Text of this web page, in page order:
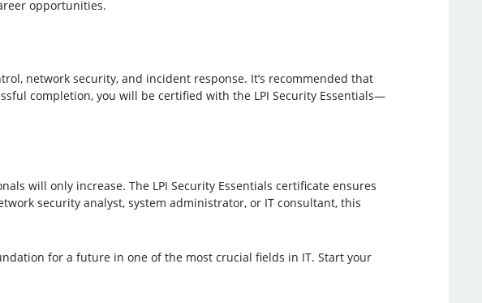
opportunities.
network security, and incident response. It’s recommended that
completion, you will be certified with the LPI Security Essentials—
will only increase. The LPI Security Essentials certificate ensures
security analyst, system administrator, or IT consultant, this
for a future in one of the most crucial fields in IT. Start your